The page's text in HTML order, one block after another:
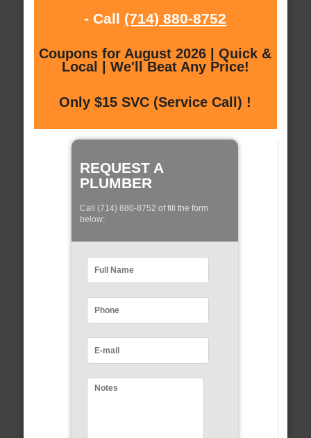
- Call (714) 880-8752
Coupons for August 2026 | Quick &
Local | We'll Beat Any Price!
Only $15 SVC (Service Call) !
REQUEST A
PLUMBER
Call (714) 880-8752 of fill the form
below: